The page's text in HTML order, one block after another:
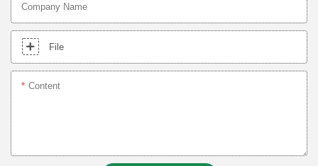
Company Name
File
Content